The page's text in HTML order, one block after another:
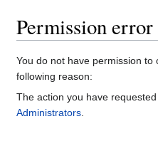
Permission error
You do not have permission
following reason:
The action you have
Administrators